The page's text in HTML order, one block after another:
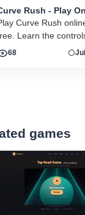
Rush - Play
Curve Rush
Learn the
tips, smooth landing
68
games